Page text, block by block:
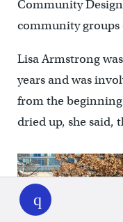
WHYY
play
Community
community groups
Lisa Armstrong
years and was
from the
dried up, she said,